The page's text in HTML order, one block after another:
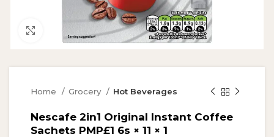
Click to enlarge
Home Grocery Hot Beverages
Nescafe 2in1 Original Instant Coffee
Sachets PMP£1 6s × 11 × 1